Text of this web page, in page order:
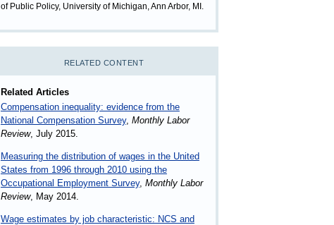
of Public Policy, University of Michigan, Ann Arbor, MI.
RELATED CONTENT
Related Articles
Compensation inequality: evidence from the
National Compensation Survey, Monthly Labor
Review, July 2015.
Measuring the distribution of wages in the United
States from 1996 through 2010 using the
Occupational Employment Survey, Monthly Labor
Review, May 2014.
Wage estimates by job characteristic: NCS and